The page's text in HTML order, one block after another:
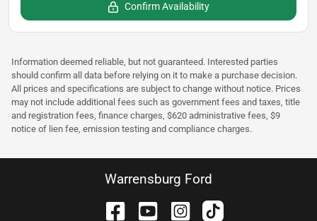
Confirm Availability
Information deemed reliable, but not guaranteed. Interested parties
should confirm all data before relying on it to make a purchase decision.
All prices and specifications are subject to change without notice. Prices
may not include additional fees such as government fees and taxes, title
and registration fees, finance charges, $620 administrative fees, $9
notice of lien fee, emission testing and compliance charges.
Warrensburg Ford